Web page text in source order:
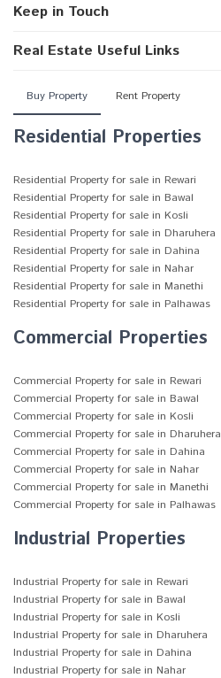
Keep in Touch
Real Estate Useful Links
Buy Property Rent Property
Residential Properties
Residential Property for sale in Rewari
Residential Property for sale in Bawal
Residential Property for sale in Kosli
Residential Property for sale in Dharuhera
Residential Property for sale in Dahina
Residential Property for sale in Nahar
Residential Property for sale in Manethi
Residential Property for sale in Palhawas
Commercial Properties
Commercial Property for sale in Rewari
Commercial Property for sale in Bawal
Commercial Property for sale in Kosli
Commercial Property for sale in Dharuhera
Commercial Property for sale in Dahina
Commercial Property for sale in Nahar
Commercial Property for sale in Manethi
Commercial Property for sale in Palhawas
Industrial Properties
Industrial Property for sale in Rewari
Industrial Property for sale in Bawal
Industrial Property for sale in Kosli
Industrial Property for sale in Dharuhera
Industrial Property for sale in Dahina
Industrial Property for sale in Nahar